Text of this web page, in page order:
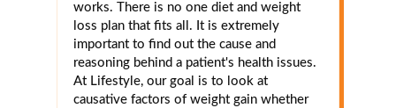
works. There is no one diet and weight
loss plan that fits all. It is extremely
important to find out the cause and
reasoning behind a patient's health issues.
At Lifestyle, our goal is to look at
causative factors of weight gain whether